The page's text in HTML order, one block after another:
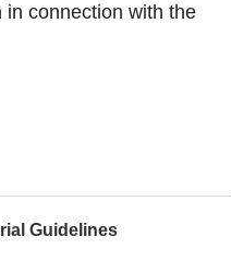
connection with the
Guidelines